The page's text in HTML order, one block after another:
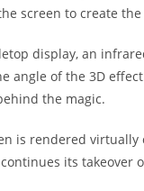
screen to create the
display, an
angle of the 3D
the magic.
is rendered
its takeover